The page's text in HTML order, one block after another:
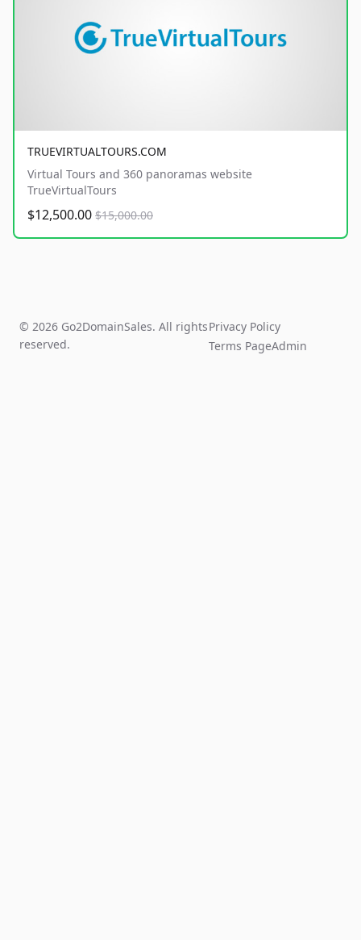
TRUEVIRTUALTOURS.COM
Virtual Tours and 360 panoramas website
TrueVirtualTours
$12,500.00 $15,000.00
© 2026 Go2DomainSales. All rights
reserved.
Privacy Policy
Terms PageAdmin